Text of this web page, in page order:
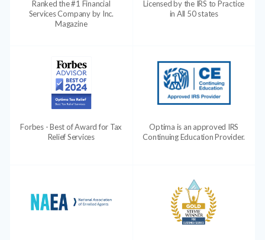
Ranked the #1 Financial
Services Company by Inc.
Magazine
Licensed by the IRS to Practice
in All 50 states
Forbes - Best of Award for Tax
Relief Services
Optima is an approved IRS
Continuing Education Provider.